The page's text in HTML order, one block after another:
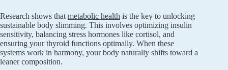
Research shows that metabolic health is the key to unlocking
sustainable body slimming. This involves optimizing insulin
sensitivity, balancing stress hormones like cortisol, and
ensuring your thyroid functions optimally. When these
systems work in harmony, your body naturally shifts toward a
leaner composition.